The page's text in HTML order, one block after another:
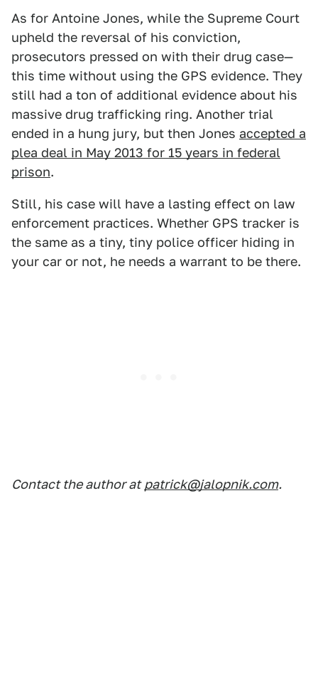
As for Antoine Jones, while the Supreme Court
upheld the reversal of his conviction,
prosecutors pressed on with their drug case—
this time without using the GPS evidence. They
still had a ton of additional evidence about his
massive drug trafficking ring. Another trial
ended in a hung jury, but then Jones accepted a
plea deal in May 2013 for 15 years in federal
prison.
Still, his case will have a lasting effect on law
enforcement practices. Whether GPS tracker is
the same as a tiny, tiny police officer hiding in
your car or not, he needs a warrant to be there.
Contact the author at patrick@jalopnik.com.